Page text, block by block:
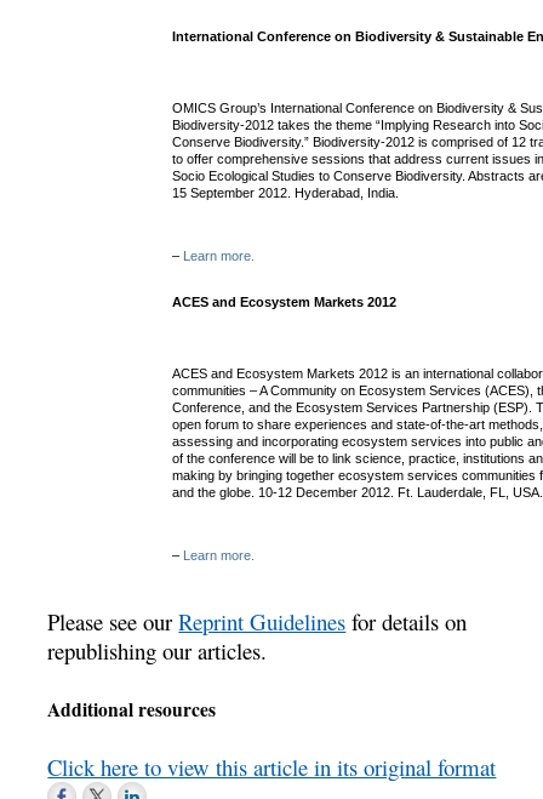
International Conference on Biodiversity & Sustainable
OMICS Group’s International Conference on Biodiversity &
Biodiversity-2012 takes the theme “Implying Research into
Conserve Biodiversity.” Biodiversity-2012 is comprised of 12
to offer comprehensive sessions that address current issues
Socio Ecological Studies to Conserve Biodiversity. Abstracts
15 September 2012. Hyderabad, India.
– Learn more.
ACES and Ecosystem Markets 2012
ACES and Ecosystem Markets 2012 is an international
communities – A Community on Ecosystem Services (ACES),
Conference, and the Ecosystem Services Partnership (ESP).
open forum to share experiences and state-of-the-art
assessing and incorporating ecosystem services into public
of the conference will be to link science, practice, institutions
making by bringing together ecosystem services communities
and the globe. 10-12 December 2012. Ft. Lauderdale, FL, USA.
– Learn more.
Please see ourReprint Guidelines for details on
republishing our articles.
Additional resources
Click here to view this article in its original format